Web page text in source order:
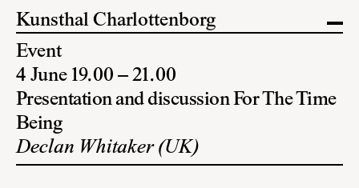
Kunsthal Charlottenborg
Event
4 June 19.00 – 21.00
Presentation and discussion For The Time
Being
Declan Whitaker (UK)